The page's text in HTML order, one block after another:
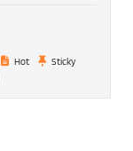
Hot
Sticky